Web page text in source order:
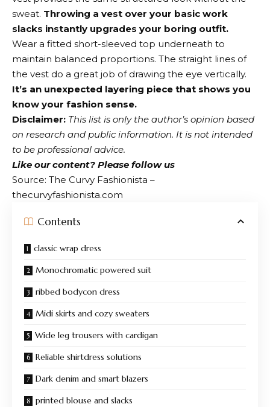
sweat. Throwing a vest over your basic work
slacks instantly upgrades your boring outfit.
Wear a fitted short-sleeved top underneath to
maintain balanced proportions. The straight lines of
the vest do a great job of drawing the eye vertically.
It’s an unexpected layering piece that shows you
know your fashion sense.
Disclaimer: This list is only the author’s opinion based
on research and public information. It is not intended
to be professional advice.
Like our content? Please follow us
Source: The Curvy Fashionista –
thecurvyfashionista.com
Contents
classic wrap dress
Monochromatic powered suit
ribbed bodycon dress
Midi skirts and cozy sweaters
Wide leg trousers with cardigan
Reliable shirtdress solutions
Dark denim and smart blazers
printed blouse and slacks